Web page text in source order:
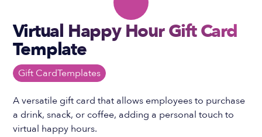
Virtual Happy Hour Gift Card
Template
Gift CardTemplates
A versatile gift card that allows employees to purchase
a drink, snack, or coffee, adding a personal touch to
virtual happy hours.